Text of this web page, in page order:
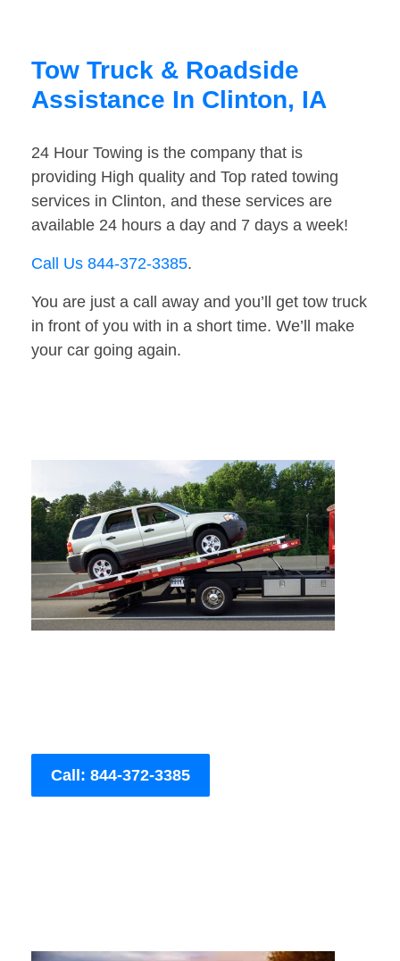
Tow Truck & Roadside
Assistance In Clinton, IA
24 Hour Towing is the company that is
providing High quality and Top rated towing
services in Clinton, and these services are
available 24 hours a day and 7 days a week!
Call Us 844-372-3385.
You are just a call away and you’ll get tow truck
in front of you with in a short time. We’ll make
your car going again.
Call: 844-372-3385